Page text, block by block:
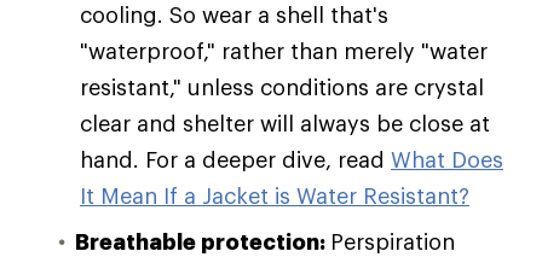
cooling. So wear a shell that's
"waterproof," rather than merely "water
resistant," unless conditions are crystal
clear and shelter will always be close at
hand. For a deeper dive, read What Does
It Mean If a Jacket is Water Resistant?
Breathable protection: Perspiration